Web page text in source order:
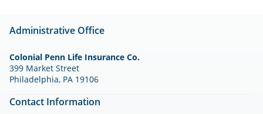
Administrative Office
Colonial Penn Life Insurance Co.
399 Market Street
Philadelphia, PA 19106
Contact Information